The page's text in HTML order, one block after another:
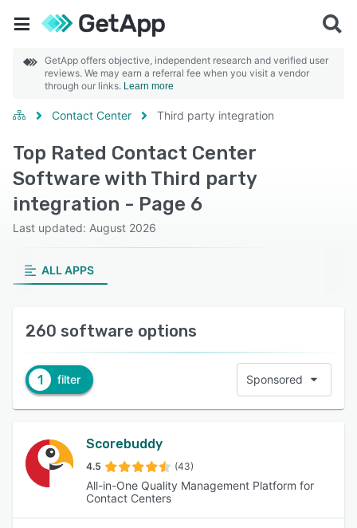
GetApp offers objective, independent research and verified user
reviews. We may earn a referral fee when you visit a vendor
through our links. Learn more
Contact Center Third party integration
Top Rated Contact Center
Software with Third party
integration - Page 6
Last updated: August 2026
ALL APPS
260 software options
1 filter Sponsored
Scorebuddy
4.5 (43)
All-in-One Quality Management Platform for
Contact Centers